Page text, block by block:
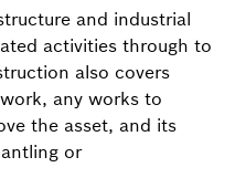
and industrial
activities through to
also covers
any works to
the asset, and its
or